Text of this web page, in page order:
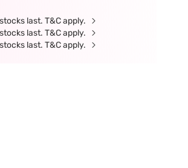
last. T&C apply.
last. T&C apply.
last. T&C apply.